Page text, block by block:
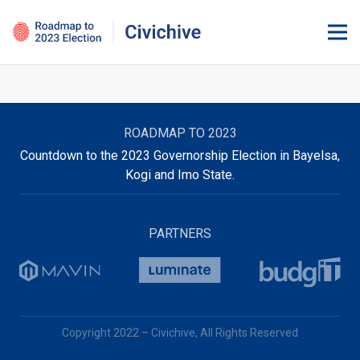
ROADMAP TO 2023
Countdown to the 2023 Governorship Election in Bayelsa,
Kogi and Imo State.
PARTNERS
Copyright 2022 – Civichive, All Rights Reserved